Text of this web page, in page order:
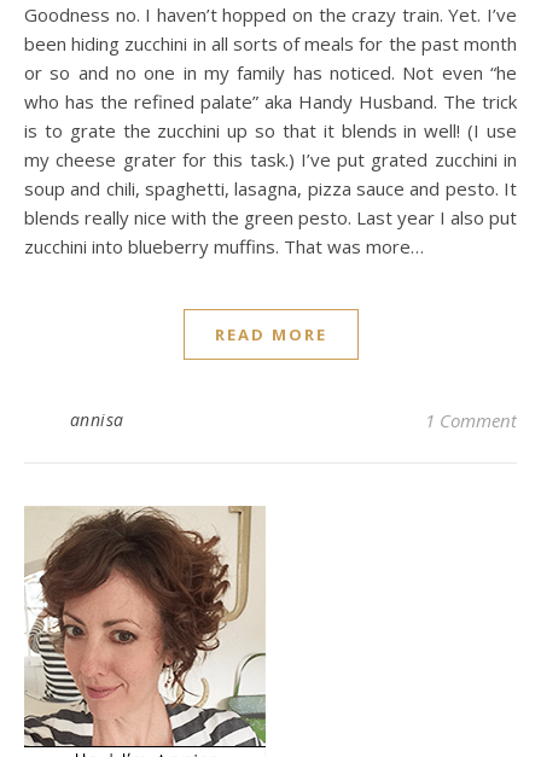
Goodness no. I haven’t hopped on the crazy train. Yet. I’ve
been hiding zucchini in all sorts of meals for the past month
or so and no one in my family has noticed. Not even “he
who has the refined palate” aka Handy Husband. The trick
is to grate the zucchini up so that it blends in well! (I use
my cheese grater for this task.) I’ve put grated zucchini in
soup and chili, spaghetti, lasagna, pizza sauce and pesto. It
blends really nice with the green pesto. Last year I also put
zucchini into blueberry muffins. That was more…
READ MORE
annisa 1 Comment